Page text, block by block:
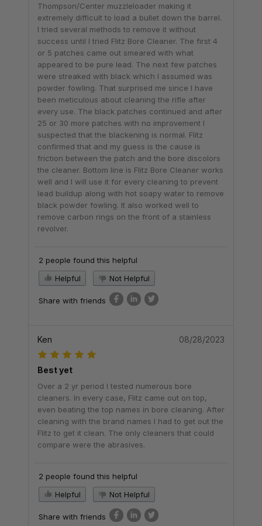
Thompson/Center muzzleloader making it
extremely difficult to load a bullet down the barrel.
I tried several methods to remove it without
success until I tried Flitz Bore Cleaner. The first 4
or 5 patches came out smeared with what
appeared to be pure lead. The next few patches
were streaked with black which I assumed was
powder fowling. That surprised me since I have
been meticulous about cleaning the rifle after
every use. The black patches continued and after
25 or 30 more patches with no improvement I
suspected that the blackening is normal. Flitz
confirmed that and my guess is the cause is
friction between the patch and the bore discolors
the cleaner. Bottom line is Flitz Bore Cleaner works
well and I will use it for every cleaning to prevent
lead buildup along with hot soapy water to remove
black powder fowling. It also worked well to
remove carbon rings on the front of a stainless
revolver.
2 people found this helpful
Helpful
Not Helpful
Share with friends
Ken 08/28/2023
Best yet
Over a 2 yr period I tested numerous bore
cleaners. In every case, Flitz came out on top,
even beating the top names in bore cleaning. After
cleaning with the brand names I had to get out the
Flitz to get it clean. The only cleaners that could
compare were the abrasives.
2 people found this helpful
Helpful
Not Helpful
Share with friends